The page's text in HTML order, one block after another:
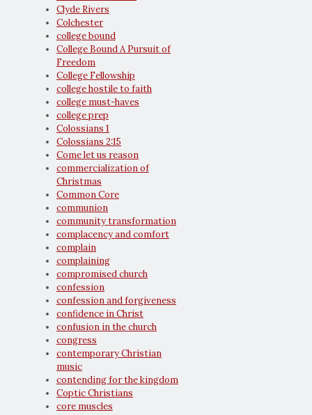
Clyde Rivers
Colchester
college bound
College Bound A Pursuit of
Freedom
College Fellowship
college hostile to faith
college must-haves
college prep
Colossians 1
Colossians 2:15
Come let us reason
commercialization of
Christmas
Common Core
communion
community transformation
complacency and comfort
complain
complaining
compromised church
confession
confession and forgiveness
confidence in Christ
confusion in the church
congress
contemporary Christian
music
contending for the kingdom
Coptic Christians
core muscles